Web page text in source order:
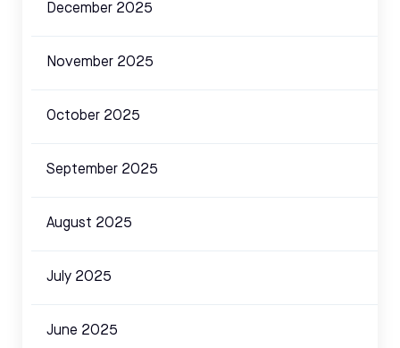
December 2025
November 2025
October 2025
September 2025
August 2025
July 2025
June 2025